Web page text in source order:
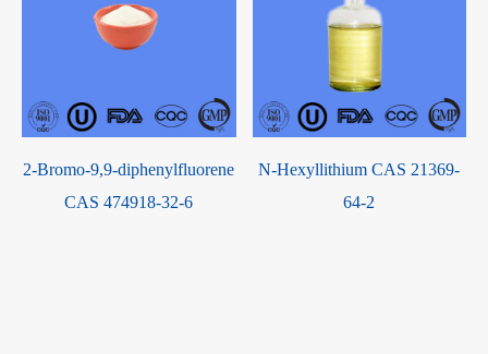
China Suppliers hot selling
UV Absorber 384 Cas
2-Bromo-9,9-
CAS 474918-32-6